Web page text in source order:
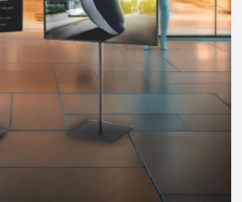
you partner with reputable food
and dealers in the city, you will
stylish and functional cart that
to become part of the food
about food carts, compare prices,
to maximize the effects and impress
mobile food business successful
cart that will make customers